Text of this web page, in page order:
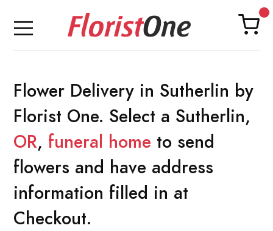
Flower Delivery in Sutherlin by
Florist One. Select a Sutherlin,
OR, funeral home to send
flowers and have address
information filled in at
Checkout.